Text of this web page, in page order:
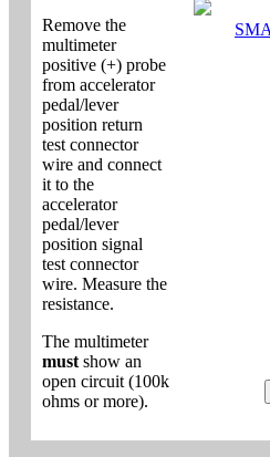
Remove the
multimeter
positive (+) probe
from accelerator
pedal/lever
position return
test connector
wire and connect
it to the
accelerator
pedal/lever
position signal
test connector
wire. Measure the
resistance.
The multimeter
must show an
open circuit (100k
ohms or more).